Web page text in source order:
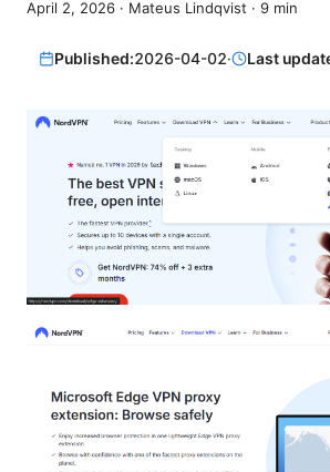
April 2, 2026 · Mateus Lindqvist · 9 min
Published:2026-04-02· Last